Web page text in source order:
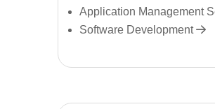
Application Management
Software Development